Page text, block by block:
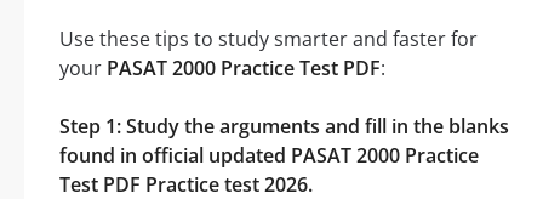
Use these tips to study smarter and faster for
your PASAT 2000 Practice Test PDF:
Step 1: Study the arguments and fill in the blanks
found in official updated PASAT 2000 Practice
Test PDF Practice test 2026.